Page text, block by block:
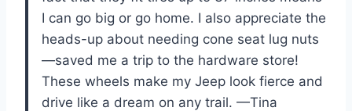
I can go big or go home. I also appreciate the
heads-up about needing cone seat lug nuts
—saved me a trip to the hardware store!
These wheels make my Jeep look fierce and
drive like a dream on any trail. —Tina